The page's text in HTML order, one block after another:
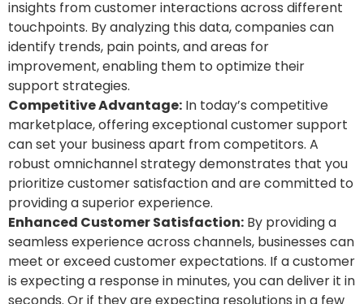
insights from customer interactions across different
touchpoints. By analyzing this data, companies can
identify trends, pain points, and areas for
improvement, enabling them to optimize their
support strategies.
Competitive Advantage: In today’s competitive
marketplace, offering exceptional customer support
can set your business apart from competitors. A
robust omnichannel strategy demonstrates that you
prioritize customer satisfaction and are committed to
providing a superior experience.
Enhanced Customer Satisfaction: By providing a
seamless experience across channels, businesses can
meet or exceed customer expectations. If a customer
is expecting a response in minutes, you can deliver it in